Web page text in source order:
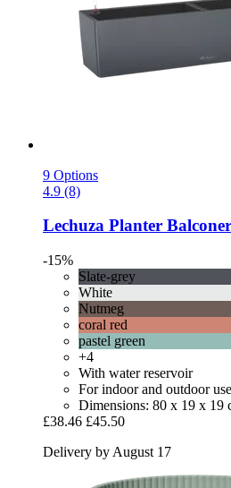
9 Options
4.9 (8)
Lechuza Planter
-15%
Slate-grey
White
Nutmeg
coral red
pastel green
+4
With water reservoir
For indoor and outdoor use
Dimensions: 80 x 19 x 19
£38.46 £45.50
Delivery by August 17